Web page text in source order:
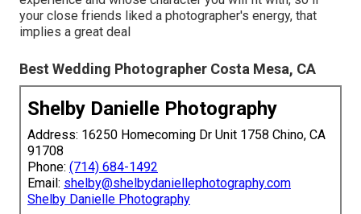
your close friends liked a photographer's energy, that
implies a great deal
Best Wedding Photographer Costa Mesa, CA
Shelby Danielle Photography
Address: 16250 Homecoming Dr Unit 1758 Chino, CA
91708
Phone: (714) 684-1492
Email: shelby@shelbydaniellephotography.com
Shelby Danielle Photography